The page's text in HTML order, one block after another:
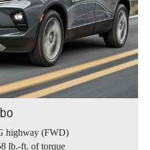
highway (FWD)
lb.-ft. of torque